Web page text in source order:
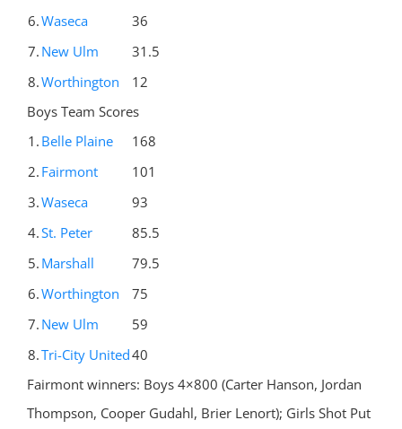
6.Waseca
36
7. New Ulm
31.5
8.Worthington
12
Boys Team Scores
1. Belle Plaine
168
2. Fairmont
101
3.Waseca
93
4.St. Peter
85.5
5. Marshall
79.5
6.Worthington
75
7. New Ulm
59
8.Tri-City United40
Fairmont winners: Boys 4×800 (Carter Hanson, Jordan
Thompson, Cooper Gudahl, Brier Lenort); Girls Shot Put